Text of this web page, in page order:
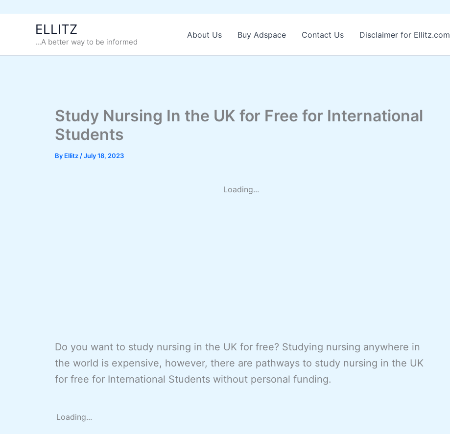
ELLITZ
...A better way to be informed
About Us Buy Adspace Contact Us Disclaimer for Ellitz.com
Study Nursing In the UK for Free for International
Students
By Ellitz /July 18, 2023
Loading...
Do you want to study nursing in the UK for free? Studying nursing anywhere in
the world is expensive, however, there are pathways to study nursing in the UK
for free for International Students without personal funding.
Loading...